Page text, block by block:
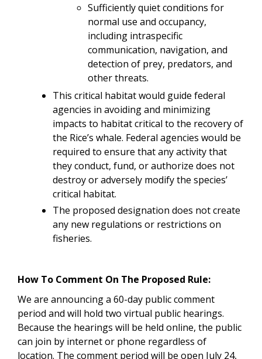
Sufficiently quiet conditions for
normal use and occupancy,
including intraspecific
communication, navigation, and
detection of prey, predators, and
other threats.
This critical habitat would guide federal
agencies in avoiding and minimizing
impacts to habitat critical to the recovery of
the Rice’s whale. Federal agencies would be
required to ensure that any activity that
they conduct, fund, or authorize does not
destroy or adversely modify the species’
critical habitat.
The proposed designation does not create
any new regulations or restrictions on
fisheries.
How To Comment On The Proposed Rule:
We are announcing a 60-day public comment
period and will hold two virtual public hearings.
Because the hearings will be held online, the public
can join by internet or phone regardless of
location. The comment period will be open July 24,